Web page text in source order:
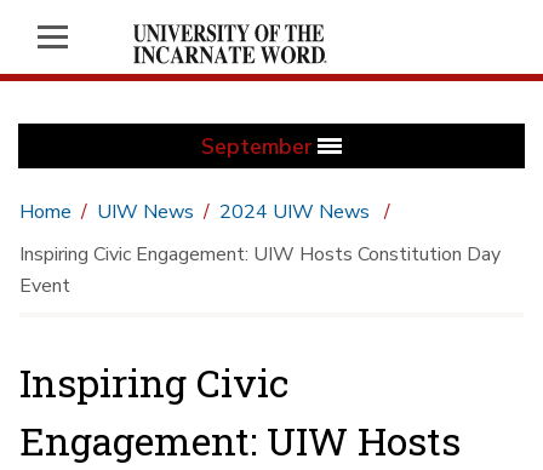
September
Home UIW News
2024 UIW News
Inspiring Civic Engagement: UIW Hosts Constitution Day
Event
Inspiring Civic
Engagement: UIW Hosts